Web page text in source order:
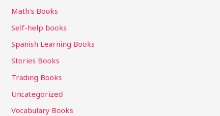
Math's Books
Self-help books
Spanish Learning Books
Stories Books
Trading Books
Uncategorized
Vocabulary Books